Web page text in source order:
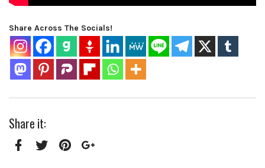
Share Across The Socials!
Share it: